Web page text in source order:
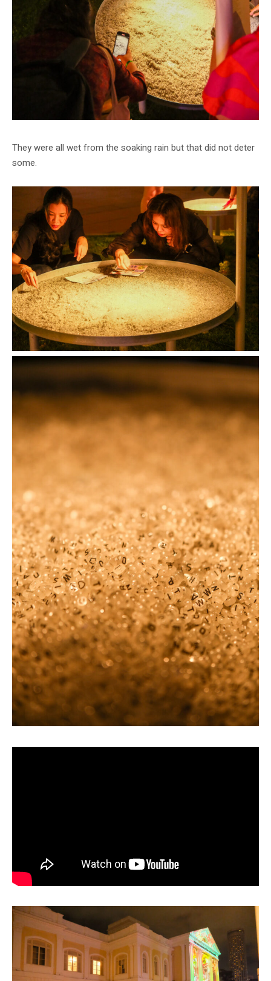
They were all wet from the soaking rain but that did not deter
some.